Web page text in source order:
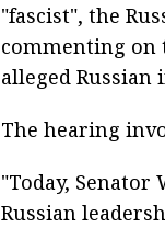
"fascist", the
commenting on
alleged Russian
The hearing
"Today,
Russian